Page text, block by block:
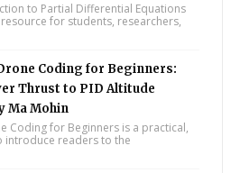
to Partial Differential Equations
for students, researchers,
Coding for Beginners:
Thrust to PID Altitude
Ma Mohin
Coding for Beginners is a practical,
introduce readers to the